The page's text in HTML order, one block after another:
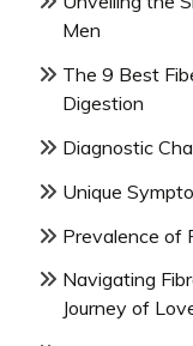
Men
The 9 Best
Digestion
Diagnostic
Unique
Prevalence of
Navigating
Journey of